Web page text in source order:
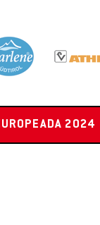
2024